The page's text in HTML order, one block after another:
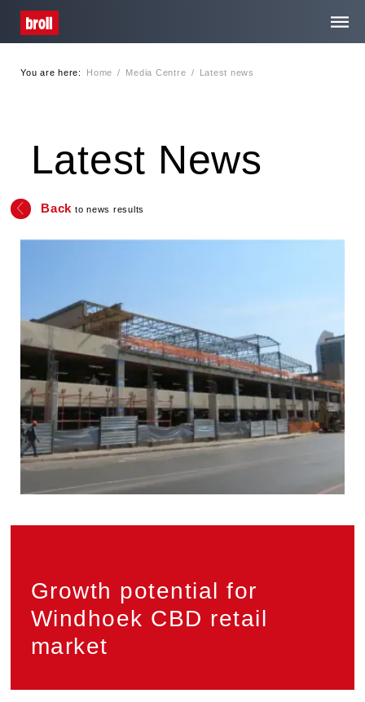
You are here: Home / Media Centre / Latest news
Latest News
Back to news results
Growth potential for
Windhoek CBD retail
market